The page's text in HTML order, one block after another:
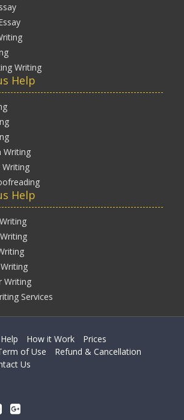
Writing
Help
Writing
Help
Writing
Services
How it Work
Prices
of Use
Refund & Cancellation
Us